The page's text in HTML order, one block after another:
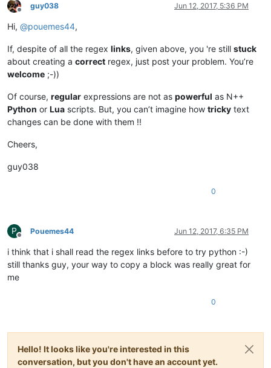
Offline
guy038 Jun 12, 2017, 5:36 PM
Hi, @pouemes44,
If, despite of all the regex links, given above, you 're still stuck
about creating a correct regex, just post your problem. You’re
welcome ;-))
Of course, regular expressions are not as powerful as N++
Python or Lua scripts. But, you can’t imagine how tricky text
changes can be done with them !!
Cheers,
guy038
0
P
Offline
Pouemes44 Jun 12, 2017, 6:35 PM
i think that i shall read the regex links before to try python :-)
still thanks guy, your way to copy a block was really great for
me
0
Hello! It looks like you're interested in this
conversation, but you don't have an account yet.